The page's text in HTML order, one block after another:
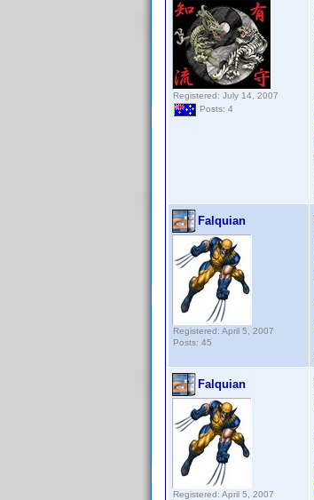
Registered: July 14, 2007
Posts: 4
Falquian
Registered: April 5, 2007
Posts: 45
Falquian
Registered: April 5, 2007